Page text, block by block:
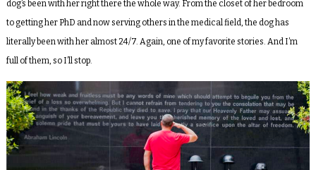
dog’s been with her right there the whole way. From the closet of her bedroom
to getting her PhD and now serving others in the medical field, the dog has
literally been with her almost 24/7. Again, one of my favorite stories. And I’m
full of them, so I’ll stop.